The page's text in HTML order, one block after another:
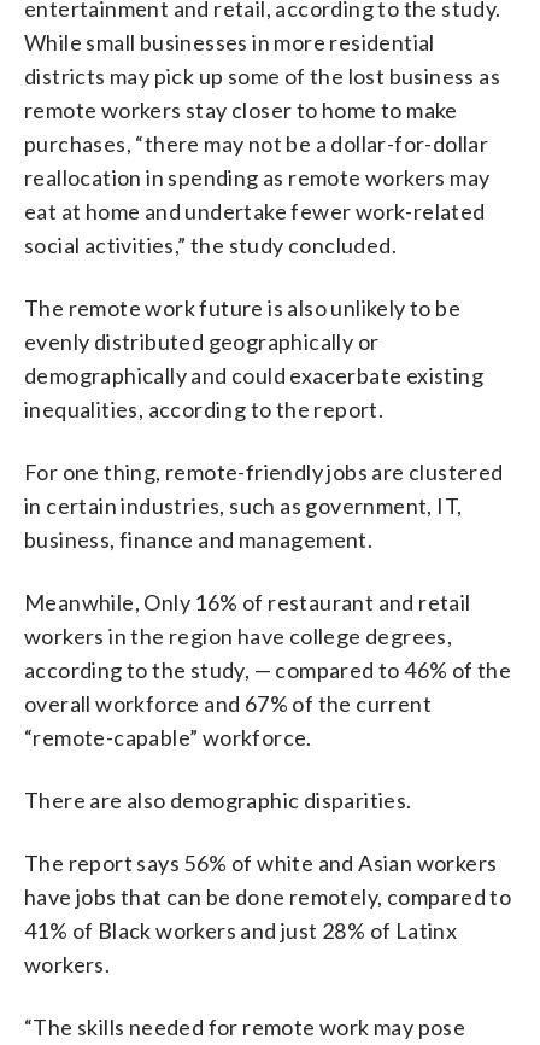
entertainment and retail, according to the study.
While small businesses in more residential
districts may pick up some of the lost business as
remote workers stay closer to home to make
purchases, “there may not be a dollar-for-dollar
reallocation in spending as remote workers may
eat at home and undertake fewer work-related
social activities,” the study concluded.
The remote work future is also unlikely to be
evenly distributed geographically or
demographically and could exacerbate existing
inequalities, according to the report.
For one thing, remote-friendly jobs are clustered
in certain industries, such as government, IT,
business, finance and management.
Meanwhile, Only 16% of restaurant and retail
workers in the region have college degrees,
according to the study, — compared to 46% of the
overall workforce and 67% of the current
“remote-capable” workforce.
There are also demographic disparities.
The report says 56% of white and Asian workers
have jobs that can be done remotely, compared to
41% of Black workers and just 28% of Latinx
workers.
“The skills needed for remote work may pose